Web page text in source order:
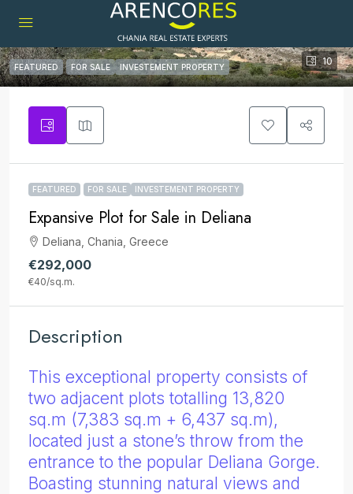
10
FEATURED FOR SALE INVESTEMENT PROPERTY
FEATURED FOR SALE INVESTEMENT PROPERTY
Expansive Plot for Sale in Deliana
Deliana, Chania, Greece
€292,000
€40/sq.m.
Description
This exceptional property consists of
two adjacent plots totalling 13,820
sq.m (7,383 sq.m + 6,437 sq.m),
located just a stone’s throw from the
entrance to the popular Deliana Gorge.
Boasting stunning natural views and